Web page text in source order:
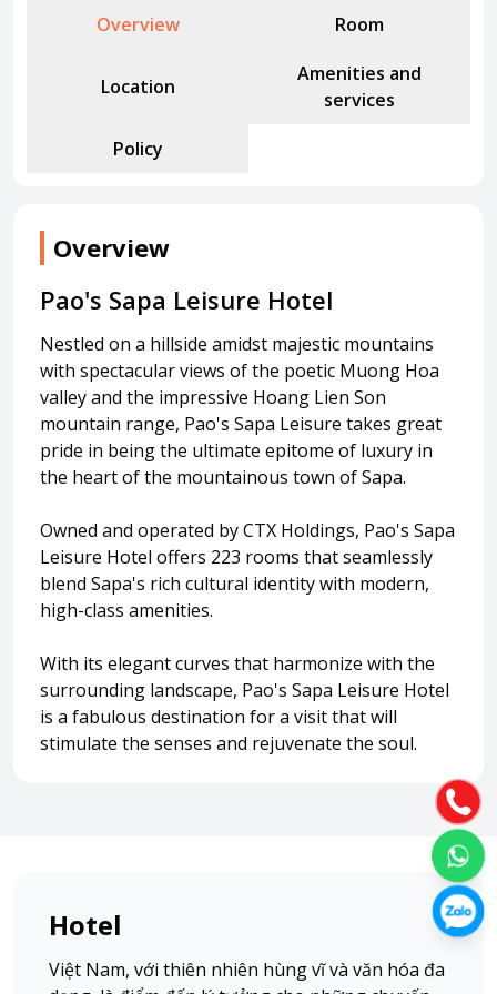
Vietnam travel SIM
Yacht
For you
Register as a collaborator
Payment instructions
Instructions for booking tickets
Transfer information
Terms of Use
About HappyBook
About us
News
Contact us
Overview Room
Location
Amenities and
services
Policy
Overview
Pao's Sapa Leisure Hotel
Nestled on a hillside amidst majestic mountains
with spectacular views of the poetic Muong Hoa
valley and the impressive Hoang Lien Son
mountain range, Pao's Sapa Leisure takes great
pride in being the ultimate epitome of luxury in
the heart of the mountainous town of Sapa.
Owned and operated by CTX Holdings, Pao's Sapa
Leisure Hotel offers 223 rooms that seamlessly
blend Sapa's rich cultural identity with modern,
high-class amenities.
With its elegant curves that harmonize with the
surrounding landscape, Pao's Sapa Leisure Hotel
is a fabulous destination for a visit that will
stimulate the senses and rejuvenate the soul.
Hotel
Việt Nam, với thiên nhiên hùng vĩ và văn hóa đa